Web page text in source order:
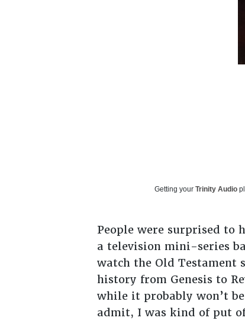
Getting your Trinity Audio
People were surprised to
a television mini-series
watch the Old Testament
history from Genesis to
while it probably won’t
admit, I was kind of put